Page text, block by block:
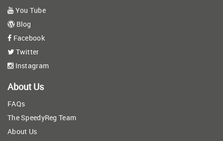
You Tube
Blog
Facebook
Twitter
Instagram
About Us
FAQs
The SpeedyReg Team
About Us